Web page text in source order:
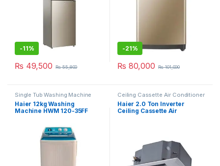
-11%
₨ 49,500 ₨55,800
-21%
₨ 80,000 ₨101,000
Single Tub Washing Machine
Haier 12kg Washing
Machine HWM 120-35FF
Ceiling Cassette Air Conditioner
Haier 2.0 Ton Inverter
Ceiling Cassette Air